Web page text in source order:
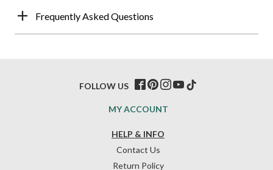
Frequently Asked Questions
HELP & INFO
Contact Us
Return Policy
MY ACCOUNT
FOLLOW US